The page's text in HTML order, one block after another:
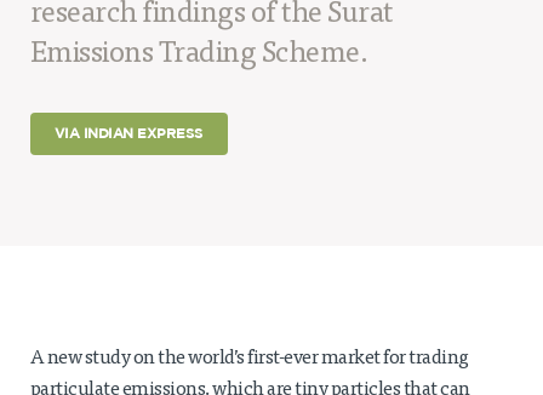
ENERGY ACCESS
POLLUTION, CLIMATE & HUMAN HEALTH
DATA & CAPACITY BUILDING
Policy Engagement
Impact & Insights
research findings of the Surat
Emissions Trading Scheme.
VIA INDIAN EXPRESS
A new study on the world’s first-ever market for trading
particulate emissions, which are tiny particles that can